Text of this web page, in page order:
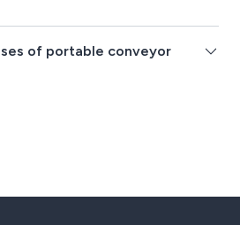
of portable conveyor